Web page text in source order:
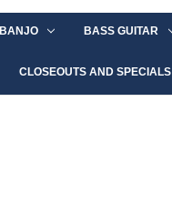
BANJO BASS GUITAR
CLOSEOUTS AND SPECIALS